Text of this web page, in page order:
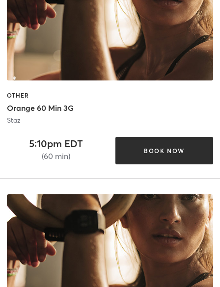
OTHER
Orange 60 Min 3G
Staz
5:10pm EDT
(60 min)
BOOK NOW